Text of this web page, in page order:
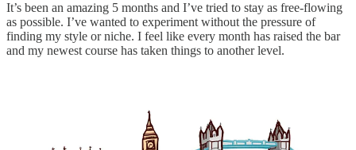
It’s been an amazing 5 months and I’ve tried to stay as free-flowing
as possible. I’ve wanted to experiment without the pressure of
finding my style or niche. I feel like every month has raised the bar
and my newest course has taken things to another level.